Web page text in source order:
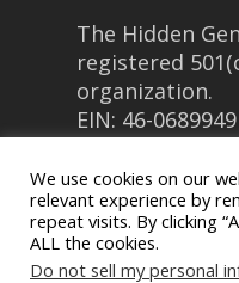
The Hidden
registered
organization.
EIN: 46-0689949
© 2026 The Hidden
We use cookies on our
relevant experience by
repeat visits. By clicking
ALL the cookies.
Do not sell my personal